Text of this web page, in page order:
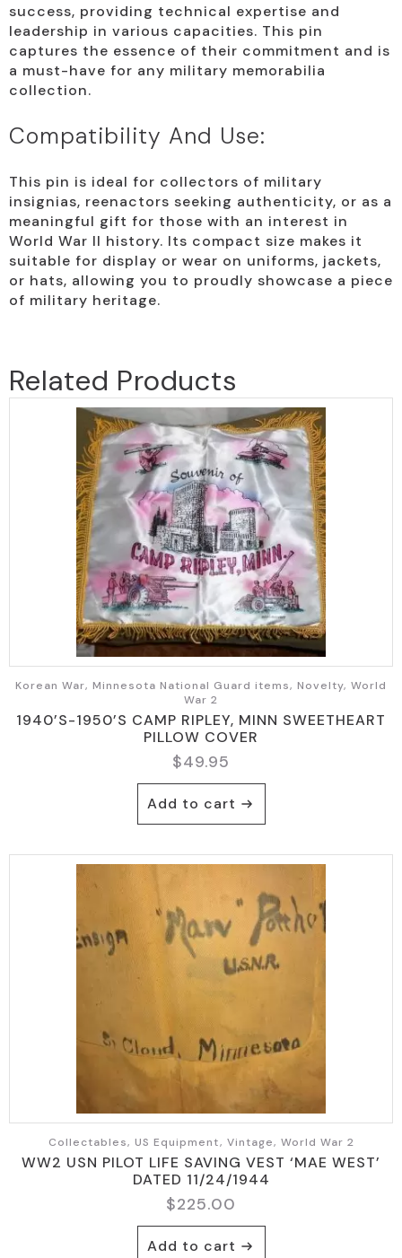
success, providing technical expertise and
leadership in various capacities. This pin
captures the essence of their commitment and is
a must-have for any military memorabilia
collection.
Compatibility And Use:
This pin is ideal for collectors of military
insignias, reenactors seeking authenticity, or as a
meaningful gift for those with an interest in
World War II history. Its compact size makes it
suitable for display or wear on uniforms, jackets,
or hats, allowing you to proudly showcase a piece
of military heritage.
Related Products
Korean War, Minnesota National Guard items, Novelty, World
War 2
1940’S-1950’S CAMP RIPLEY, MINN SWEETHEART
PILLOW COVER
$49.95
Add to cart
Collectables, US Equipment, Vintage, World War 2
WW2 USN PILOT LIFE SAVING VEST ‘MAE WEST’
DATED 11/24/1944
$225.00
Add to cart